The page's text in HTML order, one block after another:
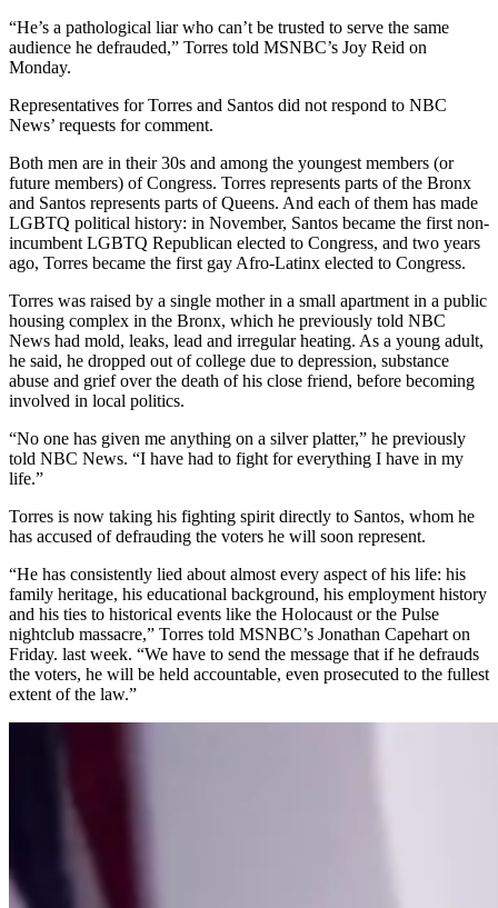
“He’s a pathological liar who can’t be trusted to serve the same
audience he defrauded,” Torres told MSNBC’s Joy Reid on
Monday.
Representatives for Torres and Santos did not respond to NBC
News’ requests for comment.
Both men are in their 30s and among the youngest members (or
future members) of Congress. Torres represents parts of the Bronx
and Santos represents parts of Queens. And each of them has made
LGBTQ political history: in November, Santos became the first non-
incumbent LGBTQ Republican elected to Congress, and two years
ago, Torres became the first gay Afro-Latinx elected to Congress.
Torres was raised by a single mother in a small apartment in a public
housing complex in the Bronx, which he previously told NBC
News had mold, leaks, lead and irregular heating. As a young adult,
he said, he dropped out of college due to depression, substance
abuse and grief over the death of his close friend, before becoming
involved in local politics.
“No one has given me anything on a silver platter,” he previously
told NBC News. “I have had to fight for everything I have in my
life.”
Torres is now taking his fighting spirit directly to Santos, whom he
has accused of defrauding the voters he will soon represent.
“He has consistently lied about almost every aspect of his life: his
family heritage, his educational background, his employment history
and his ties to historical events like the Holocaust or the Pulse
nightclub massacre,” Torres told MSNBC’s Jonathan Capehart on
Friday. last week. “We have to send the message that if he defrauds
the voters, he will be held accountable, even prosecuted to the fullest
extent of the law.”